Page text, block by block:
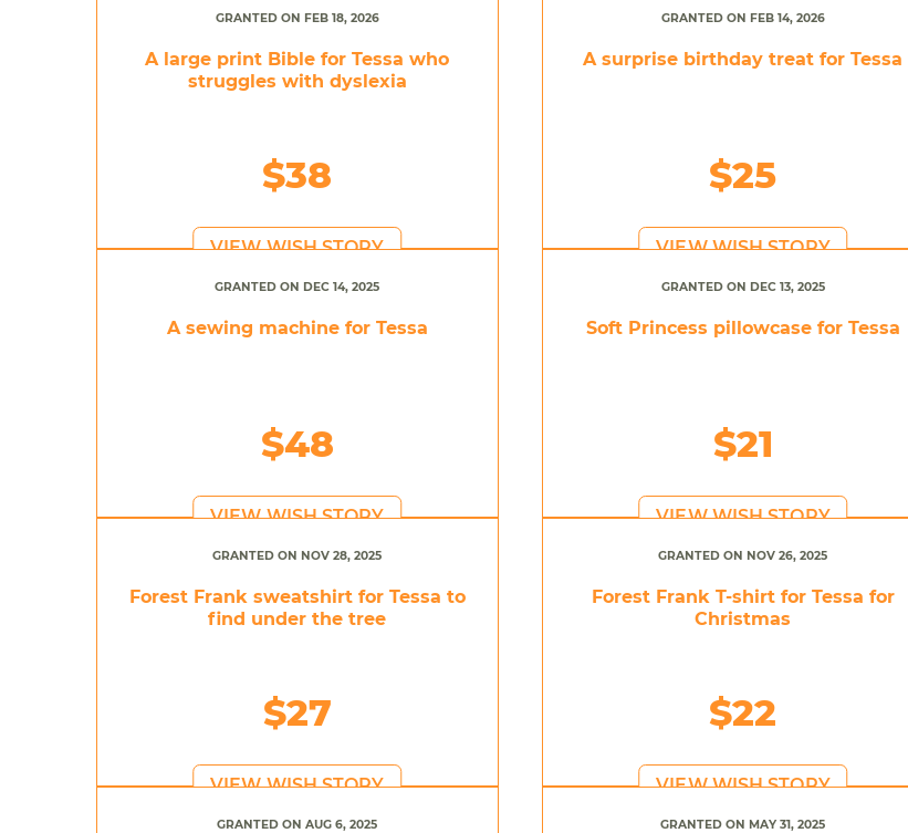
GRANTED ON FEB 18, 2026
A large print Bible for Tessa who
struggles with dyslexia
$38
VIEW WISH STORY
GRANTED ON FEB 14, 2026
A surprise birthday treat for Tessa
$25
VIEW WISH STORY
GRANTED ON DEC 14, 2025
A sewing machine for Tessa
$48
VIEW WISH STORY
GRANTED ON DEC 13, 2025
Soft Princess pillowcase for Tessa
$21
VIEW WISH STORY
GRANTED ON NOV 28, 2025
Forest Frank sweatshirt for Tessa to
find under the tree
$27
VIEW WISH STORY
GRANTED ON NOV 26, 2025
Forest Frank T-shirt for Tessa for
Christmas
$22
VIEW WISH STORY
GRANTED ON AUG 6, 2025 GRANTED ON MAY 31, 2025